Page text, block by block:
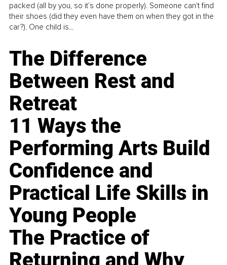
packed (all by you, so it’s done properly). Someone can't find
their shoes (did they even have them on when they got in the
car?). One child is...
The Difference
Between Rest and
Retreat
11 Ways the
Performing Arts Build
Confidence and
Practical Life Skills in
Young People
The Practice of
Returning and Why